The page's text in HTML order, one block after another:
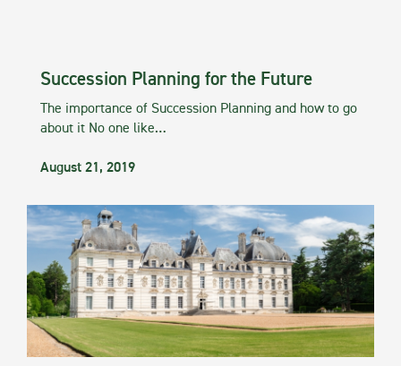
Succession Planning for the Future
The importance of Succession Planning and how to go
about it No one like…
August 21, 2019